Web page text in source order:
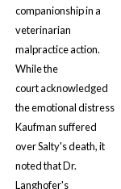
companionship in a
veterinarian
malpractice action.
While the
court acknowledged
the emotional distress
Kaufman suffered
over Salty's death, it
noted that Dr.
Langhofer's